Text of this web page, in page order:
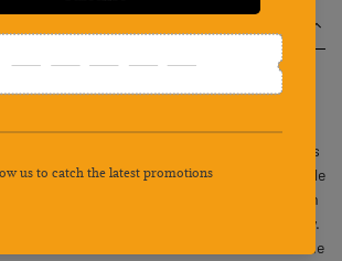
Dog Nail Clipper is a 5-inch stainless steel
for efficient and precise nail trimming for
compact design makes it easy to store or
or travel. The wide crescent opening allows
nail sizes, while the ergonomic handle
and steady grip. A spring-loaded mechanism
reducing effort and enhancing safety.
steel, it resists rust and maintains blade